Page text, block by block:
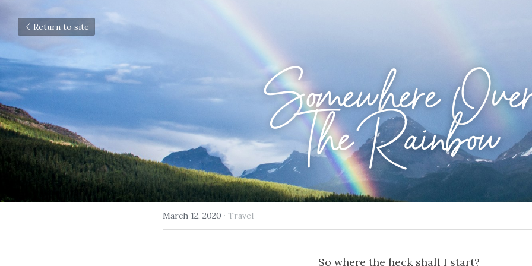
Return to site
Somewhere
The Rainbow
March 12, 2020 · Travel
So where the heck shall I start?